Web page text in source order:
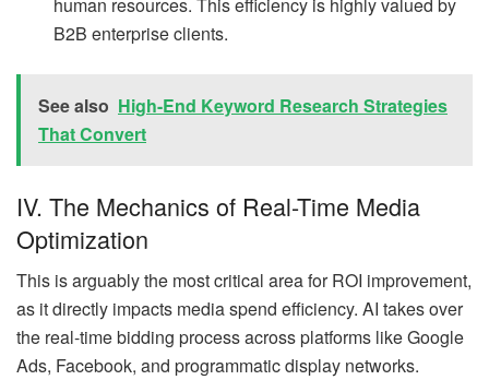
B2B enterprise clients.
See also High-End Keyword Research Strategies
That Convert
IV. The Mechanics of Real-Time Media
Optimization
This is arguably the most critical area for ROI improvement,
as it directly impacts media spend efficiency. AI takes over
the real-time bidding process across platforms like Google
Ads, Facebook, and programmatic display networks.